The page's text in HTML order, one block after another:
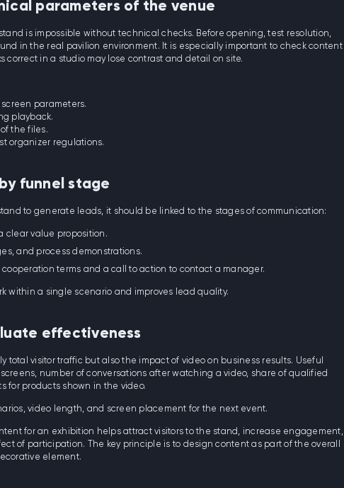
parameters of the venue
is impossible without technical checks. Before opening, test resolution,
in the real pavilion environment. It is especially important to check content
correct in a studio may lose contrast and detail on site.
parameters.
playback.
the files.
organizer regulations.
funnel stage
to generate leads, it should be linked to the stages of communication:
clear value proposition.
and process demonstrations.
terms and a call to action to contact a manager.
within a single scenario and improves lead quality.
effectiveness
total visitor traffic but also the impact of video on business results. Useful
number of conversations after watching a video, share of qualified
for products shown in the video.
video length, and screen placement for the next event.
for an exhibition helps attract visitors to the stand, increase engagement,
of participation. The key principle is to design content as part of the overall
element.